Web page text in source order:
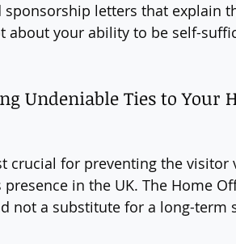
sponsorship letters that explain
about your ability to be self-
Undeniable Ties to Your
crucial for preventing the visitor
presence in the UK. The Home
not a substitute for a long-term